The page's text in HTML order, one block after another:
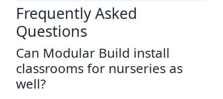
Frequently Asked
Questions
Can Modular Build install
classrooms for nurseries as
well?